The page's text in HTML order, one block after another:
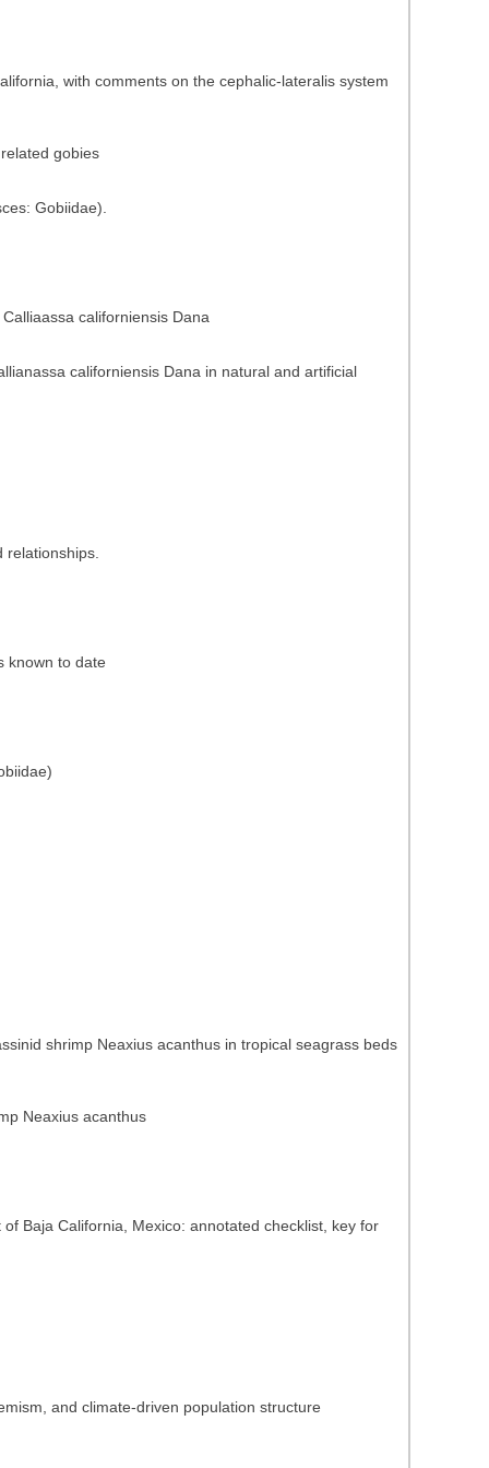
with comments on the cephalic-lateralis system
gobies
Gobiidae).
californiensis Dana
californiensis Dana in natural and artificial
known to date
shrimp Neaxius acanthus in tropical seagrass beds
Neaxius acanthus
Baja California, Mexico: annotated checklist, key for
and climate-driven population structure